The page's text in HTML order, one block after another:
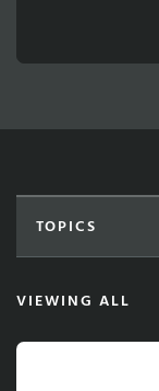
TOPICS
VIEWING ALL